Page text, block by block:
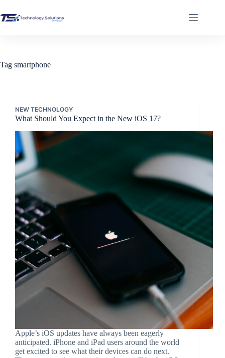
to
content
Tag smartphone
NEW TECHNOLOGY
What Should You Expect in the New iOS 17?
Apple’s iOS updates have always been eagerly
anticipated. iPhone and iPad users around the world
get excited to see what their devices can do next.